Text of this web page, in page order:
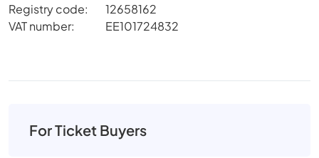
Registry code:
12658162
VAT number:
EE101724832
For Ticket Buyers